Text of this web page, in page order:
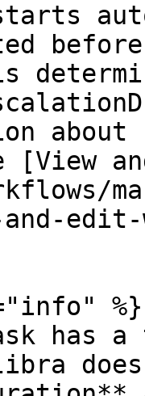
about
[View
%}
has a